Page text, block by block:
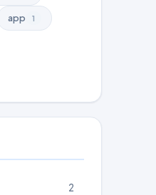
app 1
2